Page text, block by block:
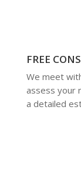
FREE
We meet
assess your
a detailed